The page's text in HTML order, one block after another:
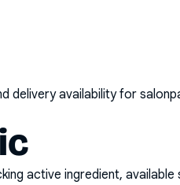
delivery availability for
active ingredient,